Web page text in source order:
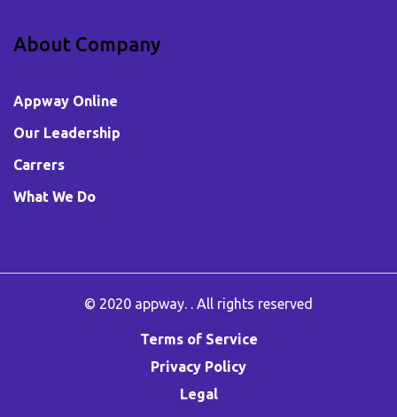
About Company
Appway Online
Our Leadership
Carrers
What We Do
© 2020 appway. . All rights reserved
Terms of Service
Privacy Policy
Legal